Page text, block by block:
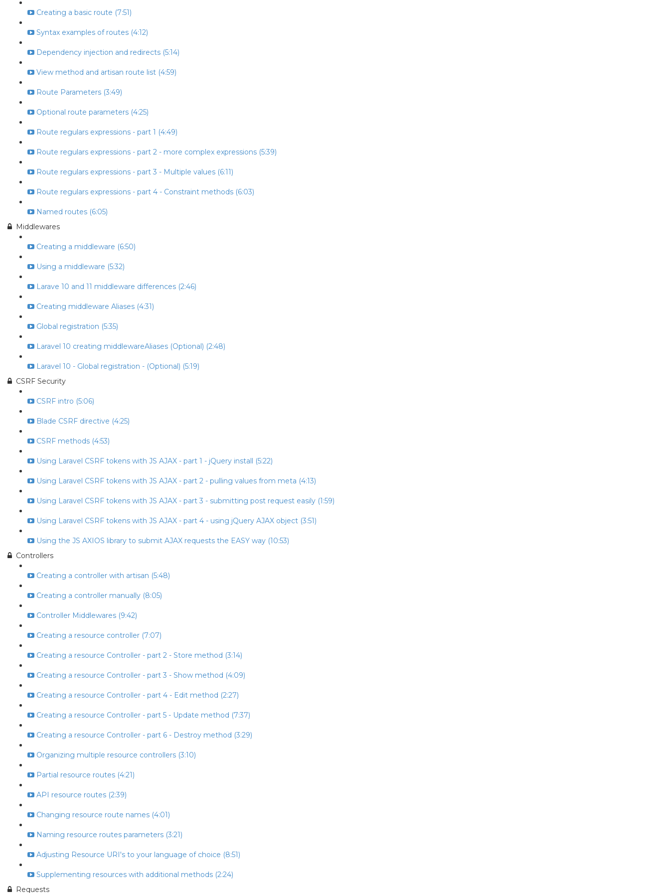
Creating a basic route (7:51)
Syntax examples of routes (4:12)
Dependency injection and redirects (5:14)
View method and artisan route list (4:59)
Route Parameters (3:49)
Optional route parameters (4:25)
Route regulars expressions - part 1 (4:49)
Route regulars expressions - part 2 - more complex expressions (5:39)
Route regulars expressions - part 3 - Multiple values (6:11)
Route regulars expressions - part 4 - Constraint methods (6:03)
Named routes (6:05)
Middlewares
Creating a middleware (6:50)
Using a middleware (5:32)
Larave 10 and 11 middleware differences (2:46)
Creating middleware Aliases (4:31)
Global registration (5:35)
Laravel 10 creating middlewareAliases (Optional) (2:48)
Laravel 10 - Global registration - (Optional) (5:19)
CSRF Security
CSRF intro (5:06)
Blade CSRF directive (4:25)
CSRF methods (4:53)
Using Laravel CSRF tokens with JS AJAX - part 1 - jQuery install (5:22)
Using Laravel CSRF tokens with JS AJAX - part 2 - pulling values from meta (4:13)
Using Laravel CSRF tokens with JS AJAX - part 3 - submitting post request easily (1:59)
Using Laravel CSRF tokens with JS AJAX - part 4 - using jQuery AJAX object (3:51)
Using the JS AXIOS library to submit AJAX requests the EASY way (10:53)
Controllers
Creating a controller with artisan (5:48)
Creating a controller manually (8:05)
Controller Middlewares (9:42)
Creating a resource controller (7:07)
Creating a resource Controller - part 2 - Store method (3:14)
Creating a resource Controller - part 3 - Show method (4:09)
Creating a resource Controller - part 4 - Edit method (2:27)
Creating a resource Controller - part 5 - Update method (7:37)
Creating a resource Controller - part 6 - Destroy method (3:29)
Organizing multiple resource controllers (3:10)
Partial resource routes (4:21)
API resource routes (2:39)
Changing resource route names (4:01)
Naming resource routes parameters (3:21)
Adjusting Resource URI's to your language of choice (8:51)
Supplementing resources with additional methods (2:24)
Requests